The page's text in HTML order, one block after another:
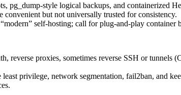
pg_dump‑style logical backups, and containerized
convenient but not universally trusted for consistency.
self‑hosting; call for plug‑and‑play container
reverse proxies, sometimes reverse SSH or tunnels
privilege, network segmentation, fail2ban, and